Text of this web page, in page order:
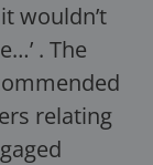
wouldn’t
. The
relating